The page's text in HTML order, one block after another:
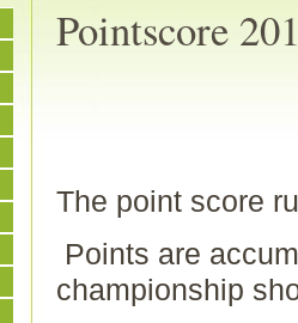
Pointscore
The point score
Points are
championship